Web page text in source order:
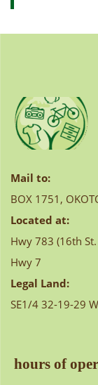
Mail to:
BOX 1751,
Located at:
Hwy 783 (16th
Hwy 7
Legal Land:
SE1/4 32-19-29
hours of